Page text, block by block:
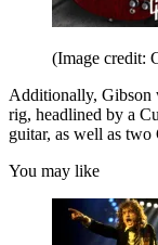
(Image credit:
Additionally, Gibson
rig, headlined by a
guitar, as well as
You may like